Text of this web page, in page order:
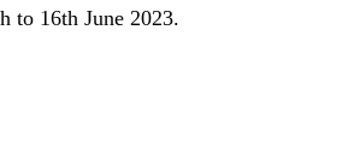
to 16th June 2023.